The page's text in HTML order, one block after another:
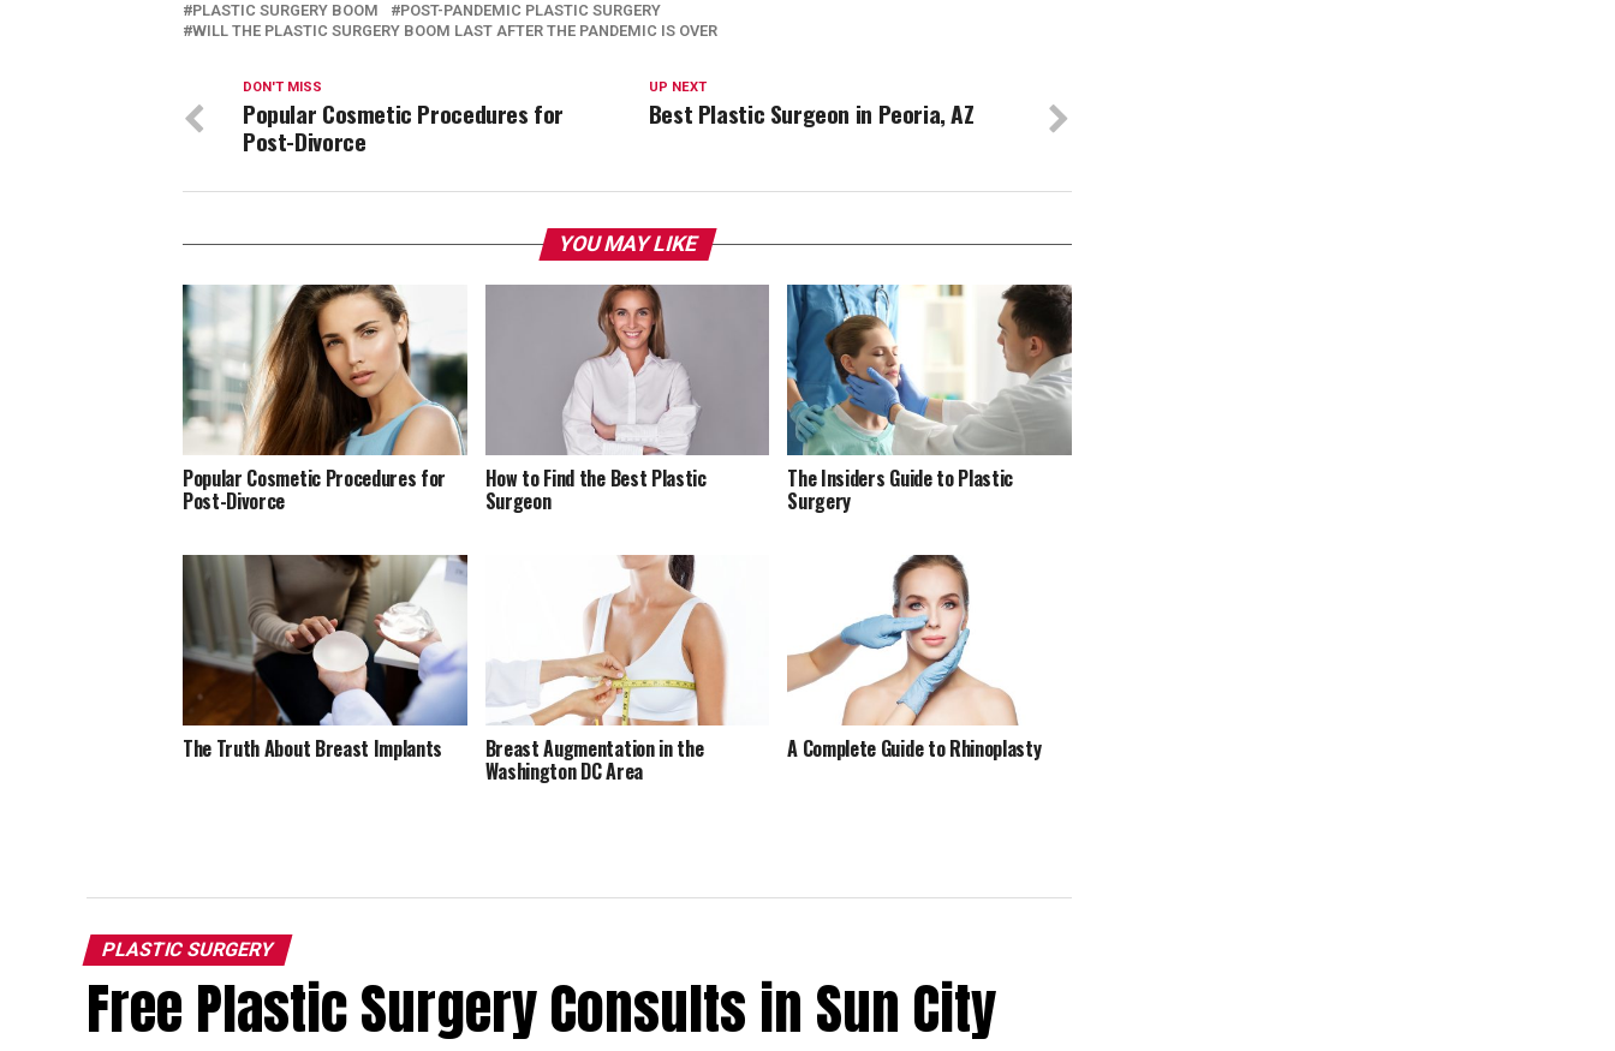
PLASTIC SURGERY BOOM
POST-PANDEMIC PLASTIC SURGERY
WILL THE PLASTIC SURGERY BOOM LAST AFTER THE PANDEMIC IS OVER
UP NEXT
Best Plastic Surgeon in Peoria, AZ
DON'T MISS
Popular Cosmetic Procedures for
Post-Divorce
YOU MAY LIKE
Popular Cosmetic Procedures for
Post-Divorce
How to Find the Best Plastic
Surgeon
The Insiders Guide to Plastic
Surgery
The Truth About Breast Implants Breast Augmentation in the
Washington DC Area
A Complete Guide to Rhinoplasty
PLASTIC SURGERY
Free Plastic Surgery Consults in Sun City